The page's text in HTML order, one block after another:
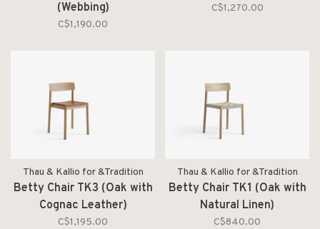
(Webbing)
C$1,190.00
C$1,270.00
Thau & Kallio for &Tradition
Betty Chair TK3 (Oak with
Cognac Leather)
C$1,195.00
Thau & Kallio for &Tradition
Betty Chair TK1 (Oak with
Natural Linen)
C$840.00